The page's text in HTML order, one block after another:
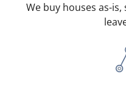
We buy houses as-